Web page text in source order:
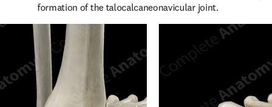
formation of the talocalcaneonavicular joint.